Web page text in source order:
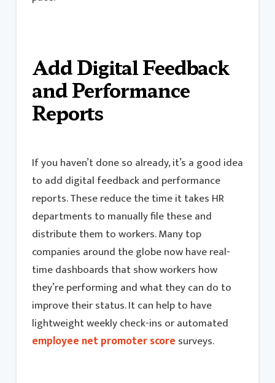
Add Digital Feedback
and Performance
Reports
If you haven’t done so already, it’s a good idea
to add digital feedback and performance
reports. These reduce the time it takes HR
departments to manually file these and
distribute them to workers. Many top
companies around the globe now have real-
time dashboards that show workers how
they’re performing and what they can do to
improve their status. It can help to have
lightweight weekly check-ins or automated
employee net promoter score surveys.